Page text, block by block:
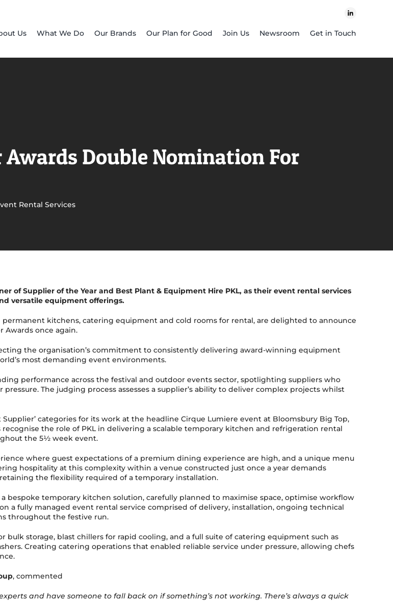
Us
What We Do Our Brands Our Plan for Good Join Us Newsroom Get in Touch
Double Nomination For
Rental Services
of Supplier of the Year and Best Plant & Equipment Hire PKL, as their event rental services
versatile equipment offerings.
permanent kitchens, catering equipment and cold rooms for rental, are delighted to announce
Awards once again.
the organisation’s commitment to consistently delivering award-winning equipment
most demanding event environments.
performance across the festival and outdoor events sector, spotlighting suppliers who
The judging process assesses a supplier’s ability to deliver complex projects whilst
categories for its work at the headline Cirque Lumiere event at Bloomsbury Big Top,
the role of PKL in delivering a scalable temporary kitchen and refrigeration rental
the 5½ week event.
where guest expectations of a premium dining experience are high, and a unique menu
hospitality at this complexity within a venue constructed just once a year demands
the flexibility required of a temporary installation.
bespoke temporary kitchen solution, carefully planned to maximise space, optimise workflow
a fully managed event rental service comprised of delivery, installation, ongoing technical
throughout the festive run.
storage, blast chillers for rapid cooling, and a full suite of catering equipment such as
Creating catering operations that enabled reliable service under pressure, allowing chefs
, commented
and have someone to fall back on if something’s not working. There’s always a quick